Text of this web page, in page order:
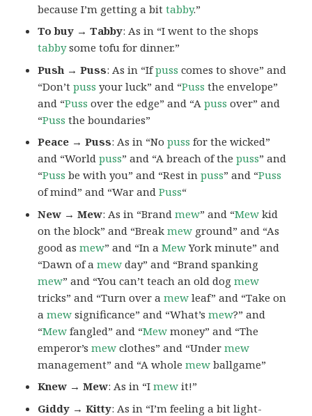
because I’m getting a bittabby.”
To buy → Tabby: As in “I went to the shops
tabbysome tofu for dinner.”
Push → Puss: As in “Ifpuss comes to shove” and
“Don’tpuss your luck” and “Puss the envelope”
and “Puss over the edge” and “Apuss over” and
“Puss the boundaries”
Peace → Puss: As in “Nopuss for the wicked”
and “Worldpuss” and “A breach of thepuss” and
“Puss be with you” and “Rest inpuss” and “Puss
of mind” and “War andPuss“
New → Mew: As in “Brandmew” and “Mew kid
on the block” and “Breakmew ground” and “As
good asmew” and “In aMewYork minute” and
“Dawn of amew day” and “Brand spanking
mew” and “You can’t teach an old dogmew
tricks” and “Turn over amew leaf” and “Take on
amew significance” and “What’smew?” and
“Mew fangled” and “Mew money” and “The
emperor’smew clothes” and “Undermew
management” and “A wholemew ballgame”
Knew → Mew: As in “Imew it!”
Giddy → Kitty: As in “I’m feeling a bit light-